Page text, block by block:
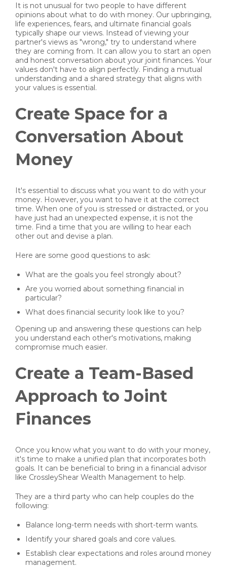
It is not unusual for two people to have different
opinions about what to do with money. Our upbringing,
life experiences, fears, and ultimate financial goals
typically shape our views. Instead of viewing your
partner's views as "wrong," try to understand where
they are coming from. It can allow you to start an open
and honest conversation about your joint finances. Your
values don't have to align perfectly. Finding a mutual
understanding and a shared strategy that aligns with
your values is essential.
Create Space for a
Conversation About
Money
It's essential to discuss what you want to do with your
money. However, you want to have it at the correct
time. When one of you is stressed or distracted, or you
have just had an unexpected expense, it is not the
time. Find a time that you are willing to hear each
other out and devise a plan.
Here are some good questions to ask:
What are the goals you feel strongly about?
Are you worried about something financial in
particular?
What does financial security look like to you?
Opening up and answering these questions can help
you understand each other's motivations, making
compromise much easier.
Create a Team-Based
Approach to Joint
Finances
Once you know what you want to do with your money,
it's time to make a unified plan that incorporates both
goals. It can be beneficial to bring in a financial advisor
like CrossleyShear Wealth Management to help.
They are a third party who can help couples do the
following:
Balance long-term needs with short-term wants.
Identify your shared goals and core values.
Establish clear expectations and roles around money
management.